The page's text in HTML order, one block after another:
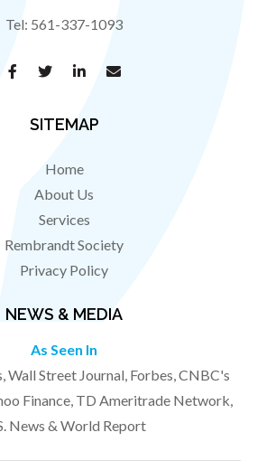
Tel: 561-337-1093
SITEMAP
Home
About Us
Services
Rembrandt Society
Privacy Policy
NEWS & MEDIA
As Seen In
Wall Street Journal, Forbes, CNBC's
Finance, TD Ameritrade Network,
News & World Report